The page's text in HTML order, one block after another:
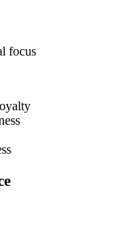
focus